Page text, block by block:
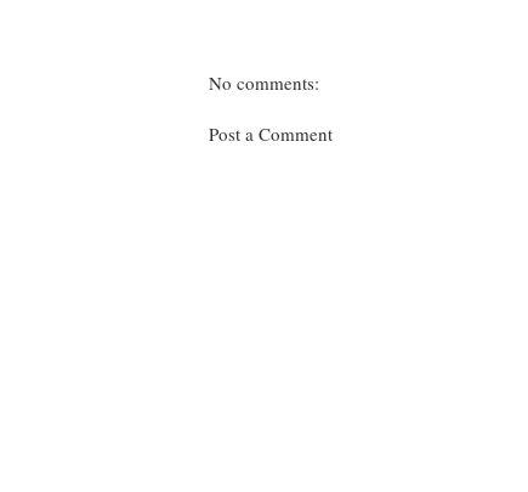
No comments:
Post a Comment